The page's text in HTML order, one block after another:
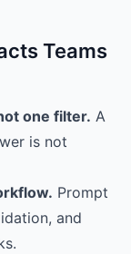
Teams
one filter. A
is not
Prompt
and